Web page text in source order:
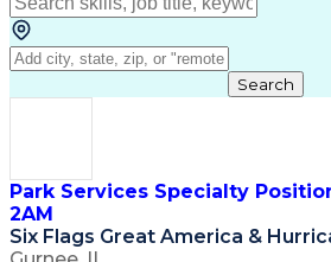
Search
Park Services Specialty
2AM
Six Flags Great America &